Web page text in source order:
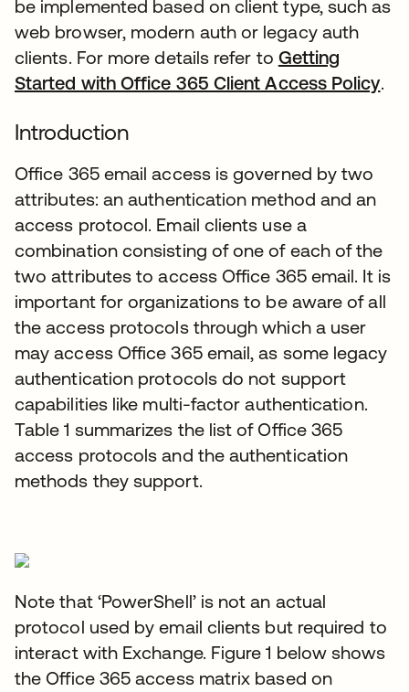
be implemented based on client type, such as
web browser, modern auth or legacy auth
clients. For more details refer to Getting
Started with Office 365 Client Access Policy.
Introduction
Office 365 email access is governed by two
attributes: an authentication method and an
access protocol. Email clients use a
combination consisting of one of each of the
two attributes to access Office 365 email. It is
important for organizations to be aware of all
the access protocols through which a user
may access Office 365 email, as some legacy
authentication protocols do not support
capabilities like multi-factor authentication.
Table 1 summarizes the list of Office 365
access protocols and the authentication
methods they support.
Note that ‘PowerShell’ is not an actual
protocol used by email clients but required to
interact with Exchange. Figure 1 below shows
the Office 365 access matrix based on